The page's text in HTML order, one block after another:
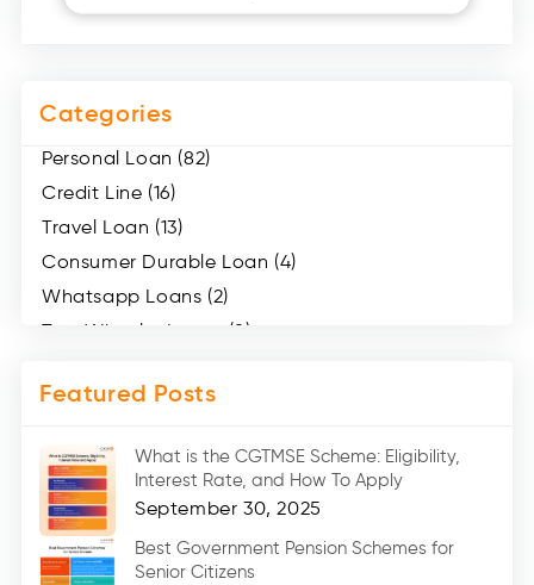
Categories
Personal Loan (82)
Credit Line (16)
Travel Loan (13)
Consumer Durable Loan (4)
Whatsapp Loans (2)
Two Wheeler Loans (8)
Medical Loans (2)
Car Loans (8)
Home Renovation Loan (2)
Education Loan (7)
Credit Card (3)
Featured Posts
What is the CGTMSE Scheme: Eligibility,
Interest Rate, and How To Apply
September 30, 2025
Best Government Pension Schemes for
Senior Citizens